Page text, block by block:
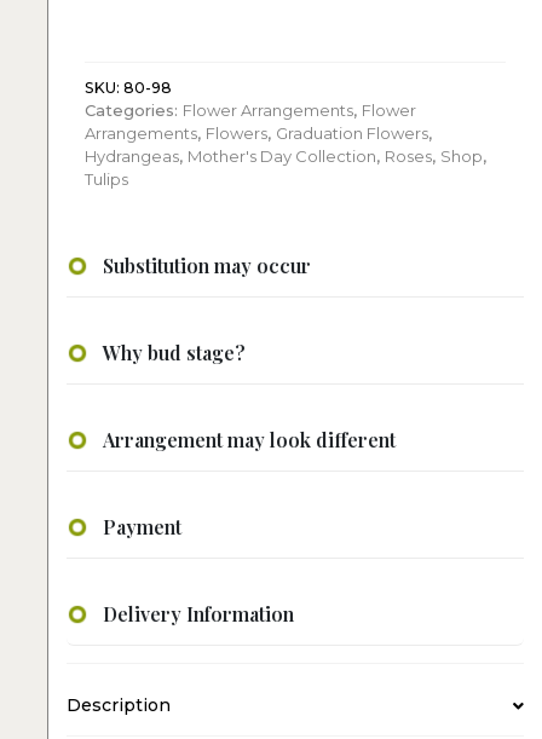
SKU: 80-98
Categories: Flower Arrangements, Flower
Arrangements, Flowers, Graduation Flowers,
Hydrangeas, Mother's Day Collection, Roses, Shop,
Tulips
Substitution may occur
Why bud stage?
Arrangement may look different
Payment
Delivery Information
Description